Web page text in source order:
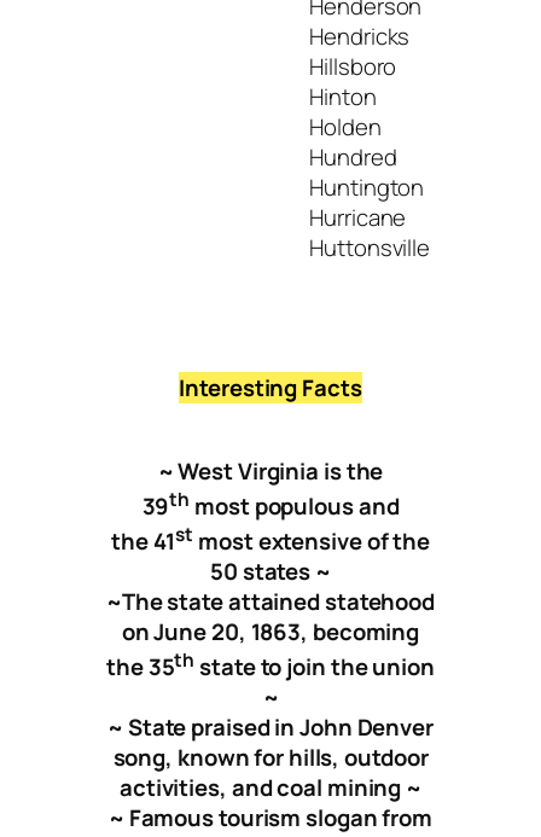
Hendricks
Hillsboro
Hinton
Holden
Hundred
Huntington
Hurricane
Huttonsville
Interesting Facts
~ West Virginia is the
39th most populous and
the 41st most extensive of the
50 states ~
~The state attained statehood
on June 20, 1863, becoming
the 35th state to join the union
~
~ State praised in John Denver
song, known for hills, outdoor
activities, and coal mining ~
~ Famous tourism slogan from